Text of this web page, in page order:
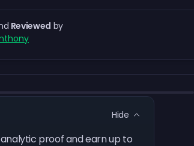
Reviewed by
Hide
proof and earn up to